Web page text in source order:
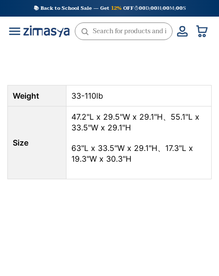
to
content
📚 Back to School Sale — Get 12%OFF 00D:00H:00M:00S
Weight 33-110lb
Size
47.2"L x 29.5"W x 29.1"H、55.1"L x
33.5"W x 29.1"H
63"L x 33.5"W x 29.1"H、17.3"L x
19.3"W x 30.3"H